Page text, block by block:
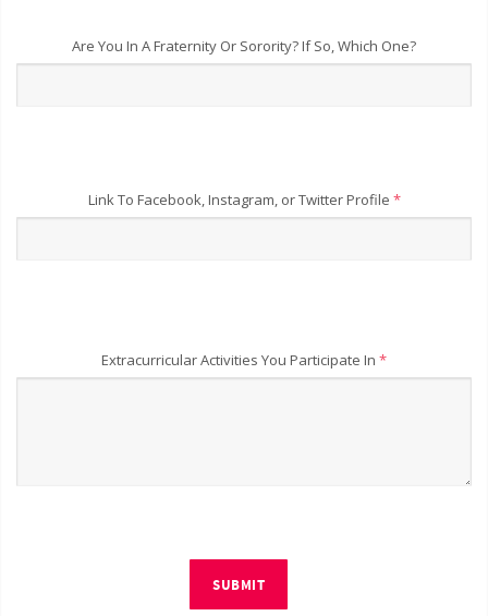
Are You In A Fraternity Or Sorority? If So, Which One?
Link To Facebook, Instagram, or Twitter Profile *
Extracurricular Activities You Participate In *
SUBMIT